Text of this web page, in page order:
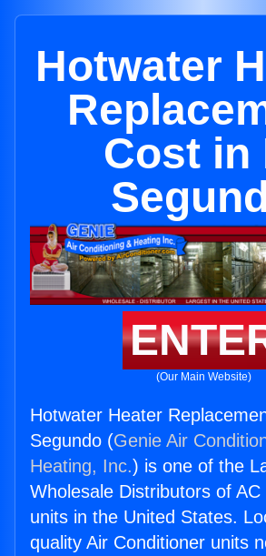
Hotwater
Cost in
(Our Main Website)
Hotwater Heater
Segundo (Genie Air
Heating, Inc.) is one of the
Wholesale Distributors of AC
units in the United States.
quality Air Conditioner units